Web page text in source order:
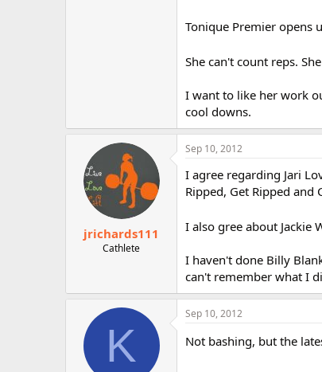
Tonique Premier opens
She can't count reps.
I want to like her work
cool downs.
jrichards111
Cathlete
Sep 10, 2012
I agree regarding Jari
Ripped, Get Ripped and
I also gree about Jackie
I haven't done Billy
can't remember what I
K
Sep 10, 2012
Not bashing, but the